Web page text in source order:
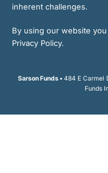
inherent challenges.
By using our website
Privacy Policy.
Sarson Funds • 484 E Carmel
Funds